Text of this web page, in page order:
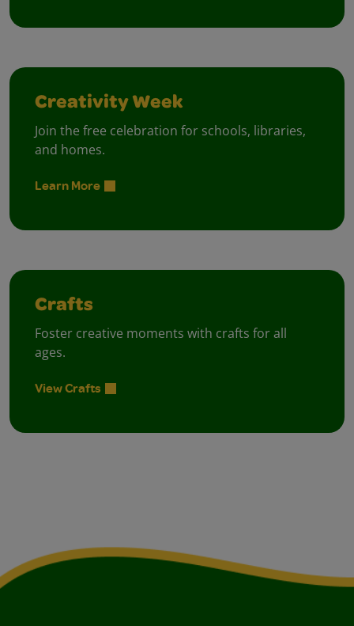
Creativity Week
Join the free celebration for schools, libraries,
and homes.
Learn More
Crafts
Foster creative moments with crafts for all
ages.
View Crafts